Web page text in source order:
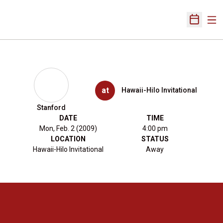
Open
Stanford
at Hawaii-Hilo Invitational
DATE
Mon, Feb. 2 (2009)
TIME
4:00 pm
LOCATION
Hawaii-Hilo Invitational
STATUS
Away